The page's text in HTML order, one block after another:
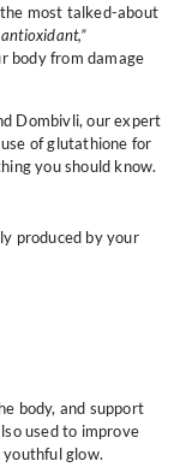
most talked-about
body from damage
Dombivli, our expert
of glutathione for
you should know.
produced by your
body, and support
used to improve
glow.